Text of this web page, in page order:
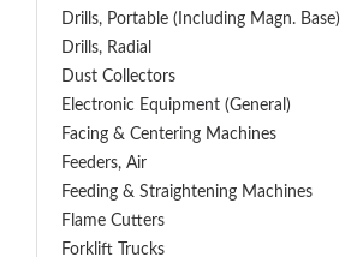
Drills, Portable (including Magn. Base)
Drills, Radial
Dust Collectors
Electronic Equipment (General)
Facing & Centering Machines
Feeders, Air
Feeding & Straightening Machines
Flame Cutters
Forklift Trucks